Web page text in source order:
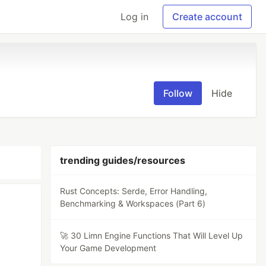
Log in Create account
Follow Hide
trending guides/resources
Rust Concepts: Serde, Error Handling,
Benchmarking & Workspaces (Part 6)
🚀 30 Limn Engine Functions That Will Level Up
Your Game Development